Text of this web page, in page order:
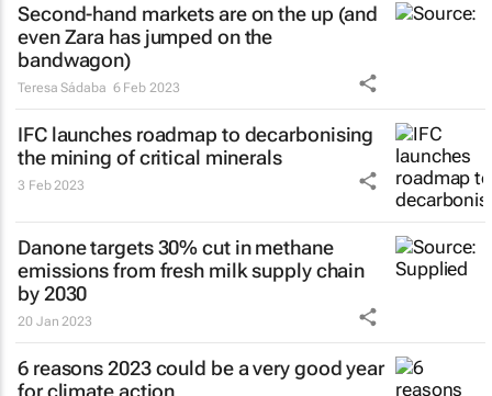
Second-hand markets are on the up (and
even Zara has jumped on the
bandwagon)
Teresa Sádaba 6 Feb 2023
IFC launches roadmap to decarbonising
the mining of critical minerals
3 Feb 2023
Danone targets 30% cut in methane
emissions from fresh milk supply chain
by 2030
20 Jan 2023
6 reasons 2023 could be a very good year
for climate action